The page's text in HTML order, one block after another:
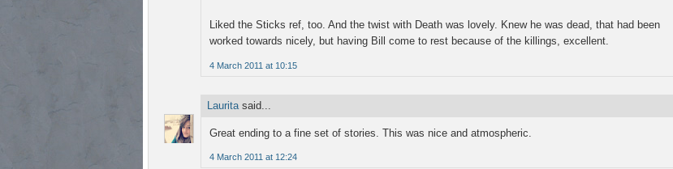
Liked the Sticks ref, too. And the twist with Death was lovely. Knew he was dead, that had been
worked towards nicely, but having Bill come to rest because of the killings, excellent.
4 March 2011 at 10:15
Laurita said...
Great ending to a fine set of stories. This was nice and atmospheric.
4 March 2011 at 12:24